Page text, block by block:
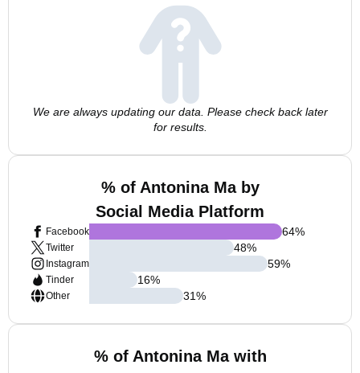
We are always updating our data. Please check back later
for results.
% of Antonina Ma by
Social Media Platform
Facebook
Twitter
Instagram
Tinder
Other
64%
48%
59%
16%
31%
% of Antonina Ma with